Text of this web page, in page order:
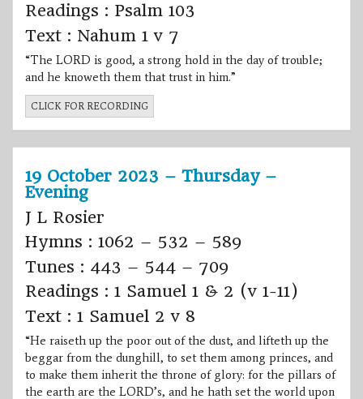
Readings : Psalm 103
Text : Nahum 1 v 7
“The LORD is good, a strong hold in the day of trouble;
and he knoweth them that trust in him.”
CLICK FOR RECORDING
19 October 2023 – Thursday –
Evening
J L Rosier
Hymns : 1062 – 532 – 589
Tunes : 443 – 544 – 709
Readings : 1 Samuel 1 & 2 (v 1-11)
Text : 1 Samuel 2 v 8
“He raiseth up the poor out of the dust, and lifteth up the
beggar from the dunghill, to set them among princes, and
to make them inherit the throne of glory: for the pillars of
the earth are the LORD’s, and he hath set the world upon